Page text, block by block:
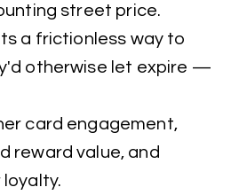
street price.
a frictionless way to
otherwise let expire —
card engagement,
reward value, and